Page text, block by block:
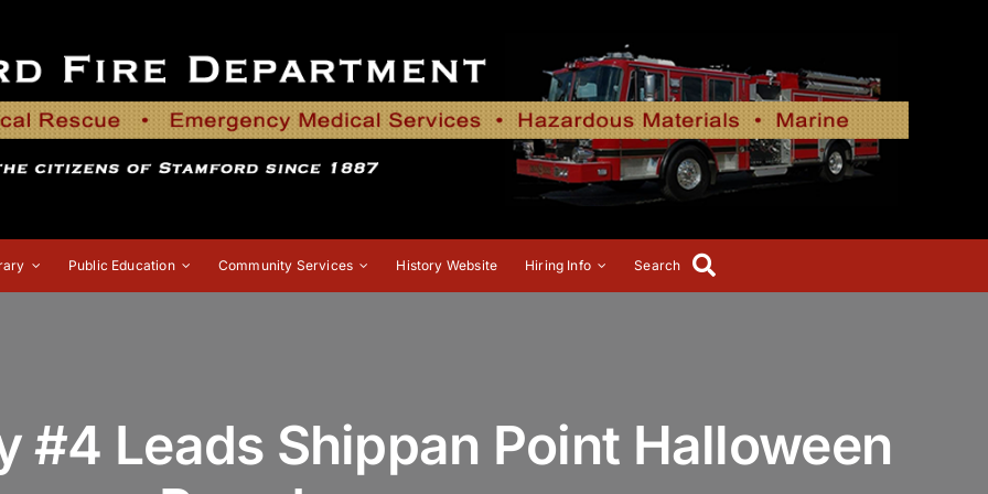
Public Education Community Services History Website Hiring Info Search
#4 Leads Shippan Point Halloween